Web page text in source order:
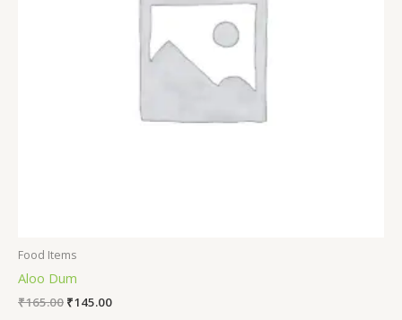
Food Items
Aloo Dum
₹165.00 ₹145.00